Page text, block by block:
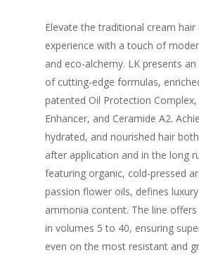
Elevate the traditional cream hair
experience with a touch of
and eco-alchemy. LK presents
of cutting-edge formulas,
patented Oil Protection
Enhancer, and Ceramide A2.
hydrated, and nourished hair
after application and in the long
featuring organic, cold-pressed
passion flower oils, defines
ammonia content. The line
in volumes 5 to 40, ensuring
even on the most resistant and